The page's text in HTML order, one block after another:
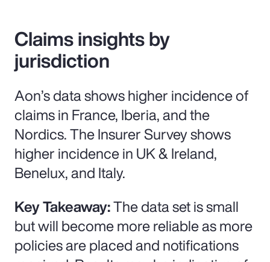
Claims insights by
jurisdiction
Aon’s data shows higher incidence of
claims in France, Iberia, and the
Nordics. The Insurer Survey shows
higher incidence in UK & Ireland,
Benelux, and Italy.
Key Takeaway:The data set is small
but will become more reliable as more
policies are placed and notifications